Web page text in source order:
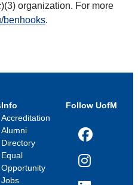
organization. For more
benhooks.
Info
Accreditation
Alumni
Directory
Equal
Opportunity
Jobs
Follow UofM
Facebook
Instagram